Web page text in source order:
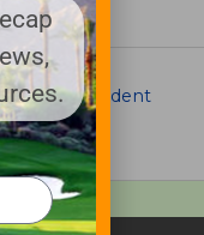
Superintendent
Most